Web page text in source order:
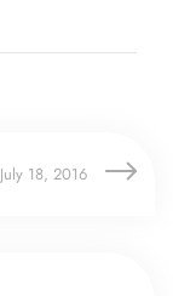
July 18, 2016